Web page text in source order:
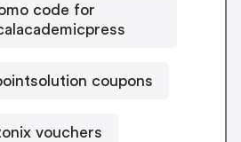
code for
coupons
vouchers